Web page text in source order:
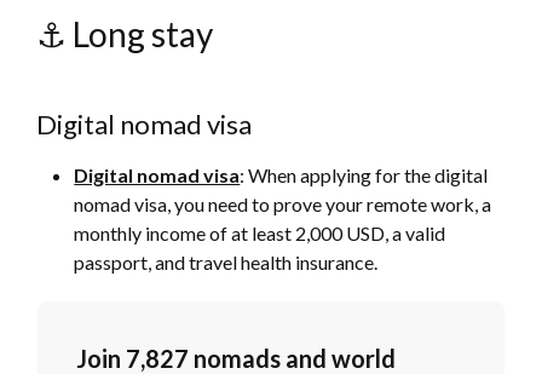
⚓️ Long stay
Digital nomad visa
Digital nomad visa: When applying for the digital
nomad visa, you need to prove your remote work, a
monthly income of at least 2,000 USD, a valid
passport, and travel health insurance.
Join 7,827 nomads and world